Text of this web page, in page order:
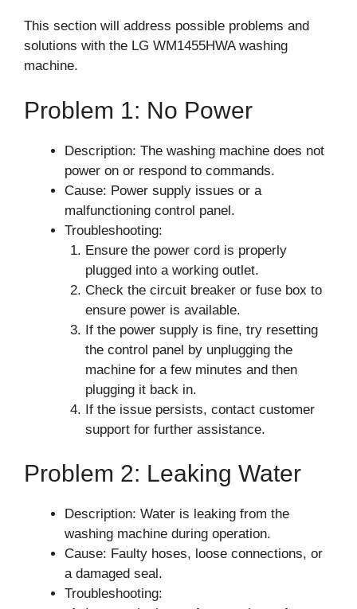
This section will address possible problems and
solutions with the LG WM1455HWA washing
machine.
Problem 1: No Power
Description: The washing machine does not
power on or respond to commands.
Cause: Power supply issues or a
malfunctioning control panel.
Troubleshooting:
Ensure the power cord is properly
plugged into a working outlet.
Check the circuit breaker or fuse box to
ensure power is available.
If the power supply is fine, try resetting
the control panel by unplugging the
machine for a few minutes and then
plugging it back in.
If the issue persists, contact customer
support for further assistance.
Problem 2: Leaking Water
Description: Water is leaking from the
washing machine during operation.
Cause: Faulty hoses, loose connections, or
a damaged seal.
Troubleshooting: